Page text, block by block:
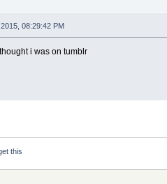
08:29:42 PM
i was on tumblr
this